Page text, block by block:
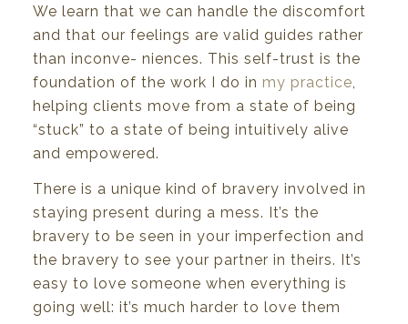
We learn that we can handle the discomfort
and that our feelings are valid guides rather
than inconve- niences. This self-trust is the
foundation of the work I do in my practice
helping clients move from a state of being
“stuck” to a state of being intuitively alive
and empowered.
There is a unique kind of bravery involved in
staying present during a mess. It’s the
bravery to be seen in your imperfection and
the bravery to see your partner in theirs. It’s
easy to love someone when everything is
going well: it’s much harder to love them